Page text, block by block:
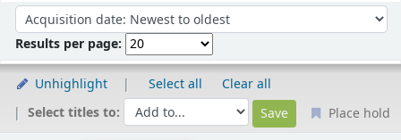
Sort by:
Results per page:
Unhighlight Select all
Clear all
Select titles to:
Place hold